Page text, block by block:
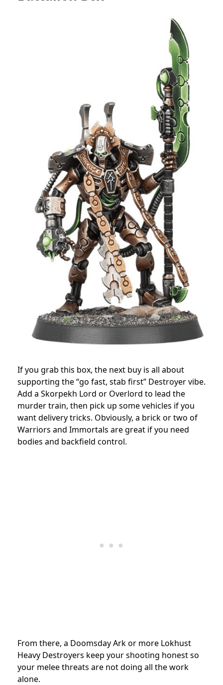
If you grab this box, the next buy is all about
supporting the “go fast, stab first” Destroyer vibe.
Add a Skorpekh Lord or Overlord to lead the
murder train, then pick up some vehicles if you
want delivery tricks. Obviously, a brick or two of
Warriors and Immortals are great if you need
bodies and backfield control.
From there, a Doomsday Ark or more Lokhust
Heavy Destroyers keep your shooting honest so
your melee threats are not doing all the work
alone.